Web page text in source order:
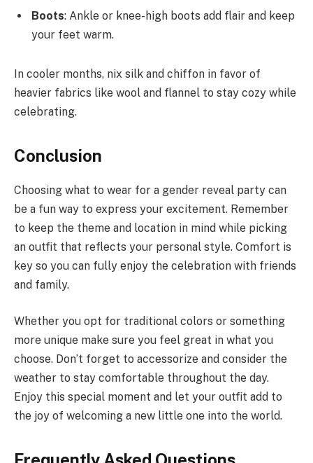
Boots: Ankle or knee-high boots add flair and keep
your feet warm.
In cooler months, nix silk and chiffon in favor of
heavier fabrics like wool and flannel to stay cozy while
celebrating.
Conclusion
Choosing what to wear for a gender reveal party can
be a fun way to express your excitement. Remember
to keep the theme and location in mind while picking
an outfit that reflects your personal style. Comfort is
key so you can fully enjoy the celebration with friends
and family.
Whether you opt for traditional colors or something
more unique make sure you feel great in what you
choose. Don’t forget to accessorize and consider the
weather to stay comfortable throughout the day.
Enjoy this special moment and let your outfit add to
the joy of welcoming a new little one into the world.